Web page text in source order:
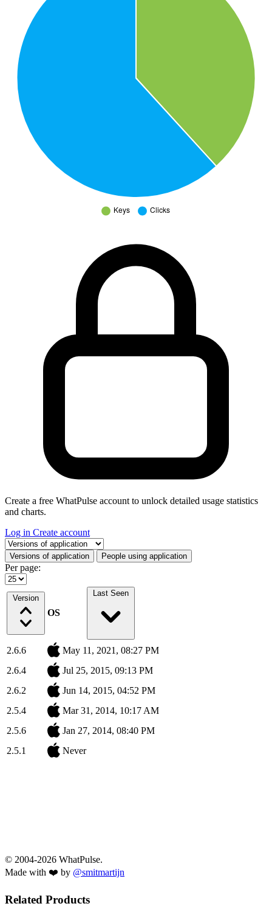
Create a free WhatPulse account to unlock detailed usage statistics
and charts.
Log in Create account
Select a tab
Versions of application People using application
Per page:
Version
OS
Last Seen
2.6.6
May 11, 2021, 08:27 PM
2.6.4
Jul 25, 2015, 09:13 PM
2.6.2
Jun 14, 2015, 04:52 PM
2.5.4
Mar 31, 2014, 10:17 AM
2.5.6
Jan 27, 2014, 08:40 PM
2.5.1
Never
© 2004-2026 WhatPulse.
Made with ❤️ by @smitmartijn
Related Products